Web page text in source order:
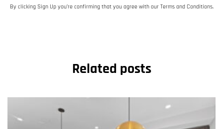
By clicking Sign Up you’re confirming that you agree with our Terms and Conditions.
Related posts